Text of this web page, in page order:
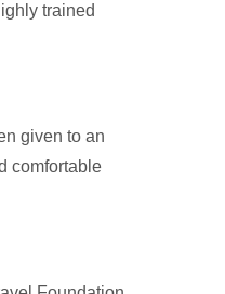
trained
given to an
comfortable